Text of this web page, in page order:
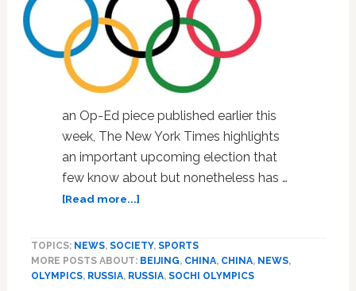
an Op-Ed piece published earlier this
week, The New York Times highlights
an important upcoming election that
few know about but nonetheless has …
[Read more...]about
Op-
Ed
Highlights
TOPICS: NEWS, SOCIETY, SPORTS
MORE POSTS ABOUT: BEIJING, CHINA, CHINA, NEWS,
OLYMPICS, RUSSIA, RUSSIA, SOCHI OLYMPICS